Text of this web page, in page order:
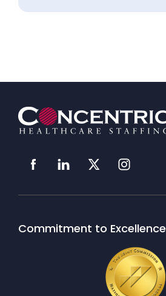
Commitment to Excellence